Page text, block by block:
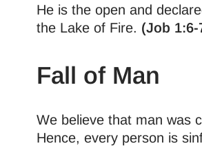
He is the open and
the Lake of Fire. (Job 1:6-
Fall of Man
We believe that man was
Hence, every person is